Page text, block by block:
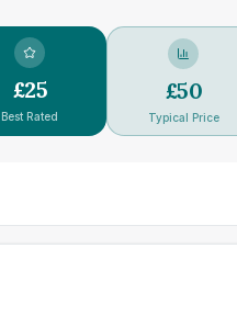
£25
Best Rated
£50
Typical Price